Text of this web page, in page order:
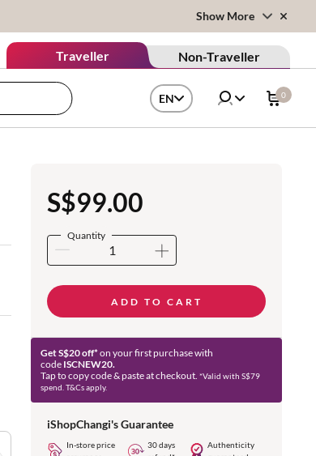
Show More
Traveller Non-Traveller
EN 0
S$99.00
Quantity
ADD TO CART
Get S$20 off* on your first purchase with
code ISCNEW20.
Tap to copy code & paste at checkout. *Valid with S$79
spend. T&Cs apply.
iShopChangi's Guarantee
In-store price
30 days
Authenticity